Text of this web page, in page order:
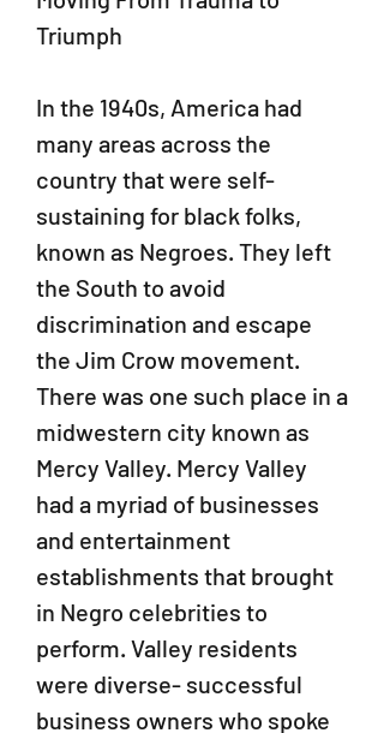
Triumph
In the 1940s, America had
many areas across the
country that were self-
sustaining for black folks,
known as Negroes. They left
the South to avoid
discrimination and escape
the Jim Crow movement.
There was one such place in a
midwestern city known as
Mercy Valley. Mercy Valley
had a myriad of businesses
and entertainment
establishments that brought
in Negro celebrities to
perform. Valley residents
were diverse- successful
business owners who spoke